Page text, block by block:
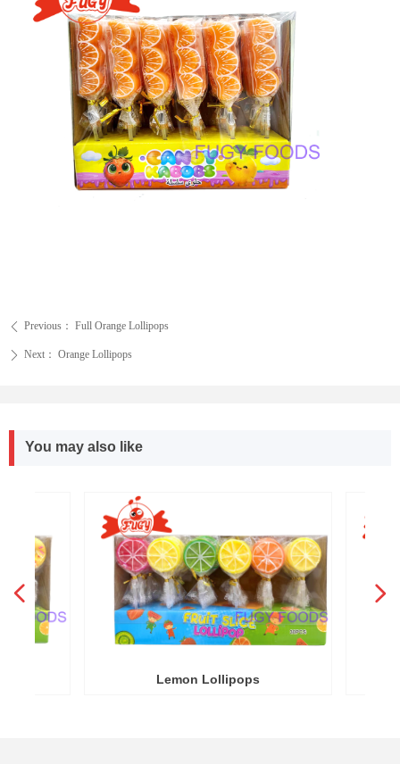
ꄴ Previous： Full Orange Lollipops
ꄲ Next： Orange Lollipops
You may also like
Lemon Lollipops
넳 넲